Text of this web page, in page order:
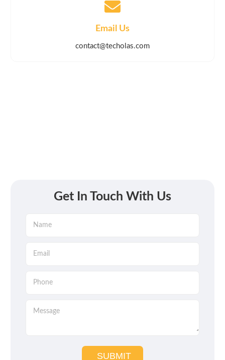
Email Us
contact@techolas.com
Get In Touch With Us